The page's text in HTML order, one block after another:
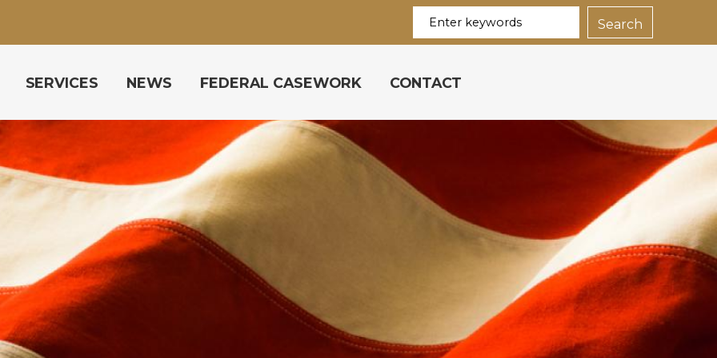
SERVICES NEWS FEDERAL CASEWORK CONTACT